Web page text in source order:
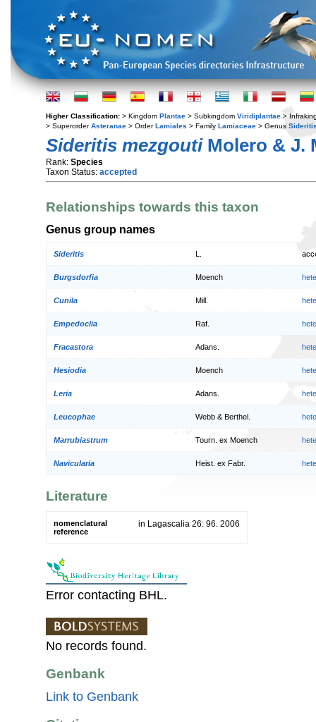
Higher Classification: > Kingdom Plantae > Subkingdom Viridiplantae >
> SuperorderAsteranae > OrderLamiales > Family Lamiaceae > Genus
Sideritis mezgoutiMolero & J.
Rank: Species
Taxon Status: accepted
Relationships towards this taxon
Genus group names
Sideritis
Burgsdorfia Moench
Cunila Mill.
Empedoclia Raf.
Fracastora Adans.
Hesiodia Moench
Leria Adans.
Leucophae Webb & Berthel.
Marrubiastrum Tourn. ex Moench
Navicularia Heist. ex Fabr.
Literature
nomenclatural
reference
in Lagascalia 26: 96. 2006
Error contacting BHL.
No records found.
Genbank
Link to Genbank